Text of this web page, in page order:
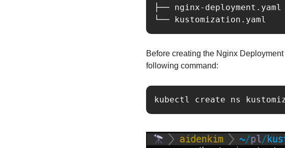
├── nginx-
└── kustomization.yaml
Before creating the Nginx
following command:
kubectl create ns